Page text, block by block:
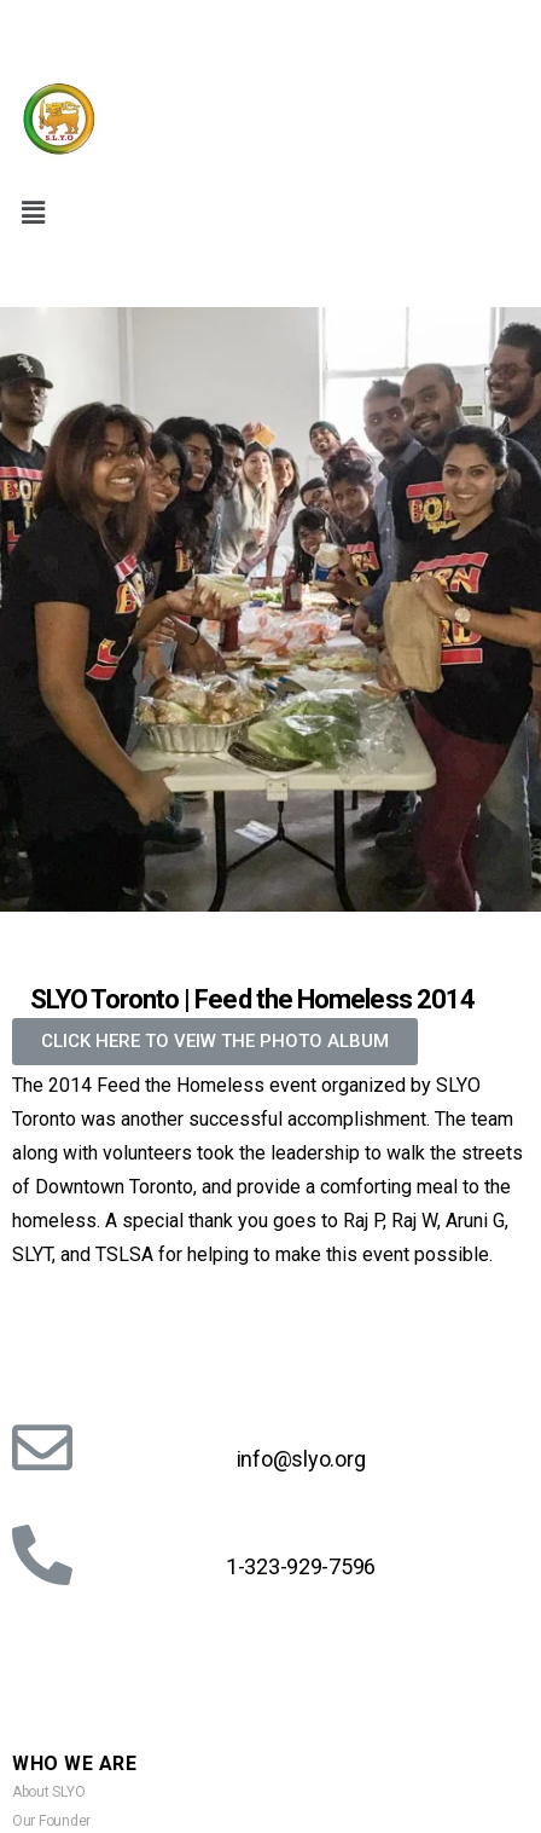
SLYO Toronto | Feed the Homeless 2014
CLICK HERE TO VEIW THE PHOTO ALBUM
The 2014 Feed the Homeless event organized by SLYO
Toronto was another successful accomplishment. The team
along with volunteers took the leadership to walk the streets
of Downtown Toronto, and provide a comforting meal to the
homeless. A special thank you goes to Raj P, Raj W, Aruni G,
SLYT, and TSLSA for helping to make this event possible.
info@slyo.org
1-323-929-7596
WHO WE ARE
About SLYO
Our Founder